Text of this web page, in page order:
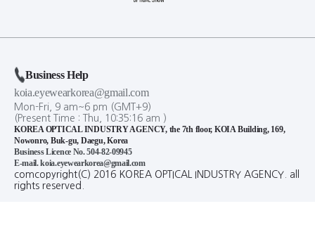
Business Help
koia.eyewearkorea@gmail.com
Mon-Fri, 9 am~6 pm (GMT+9)
(Present Time : Thu, 10:35: 16 am )
KOREA OPTICAL INDUSTRY AGENCY, the 7th floor, KOIA Building, 169,
Nowonro, Buk-gu, Daegu, Korea
Business Licence No. 504-82-09945
E-mail. koia.eyewearkorea@gmail.com
comcopyright(C) 2016 KOREA OPTICAL INDUSTRY AGENCY. all
rights reserved.